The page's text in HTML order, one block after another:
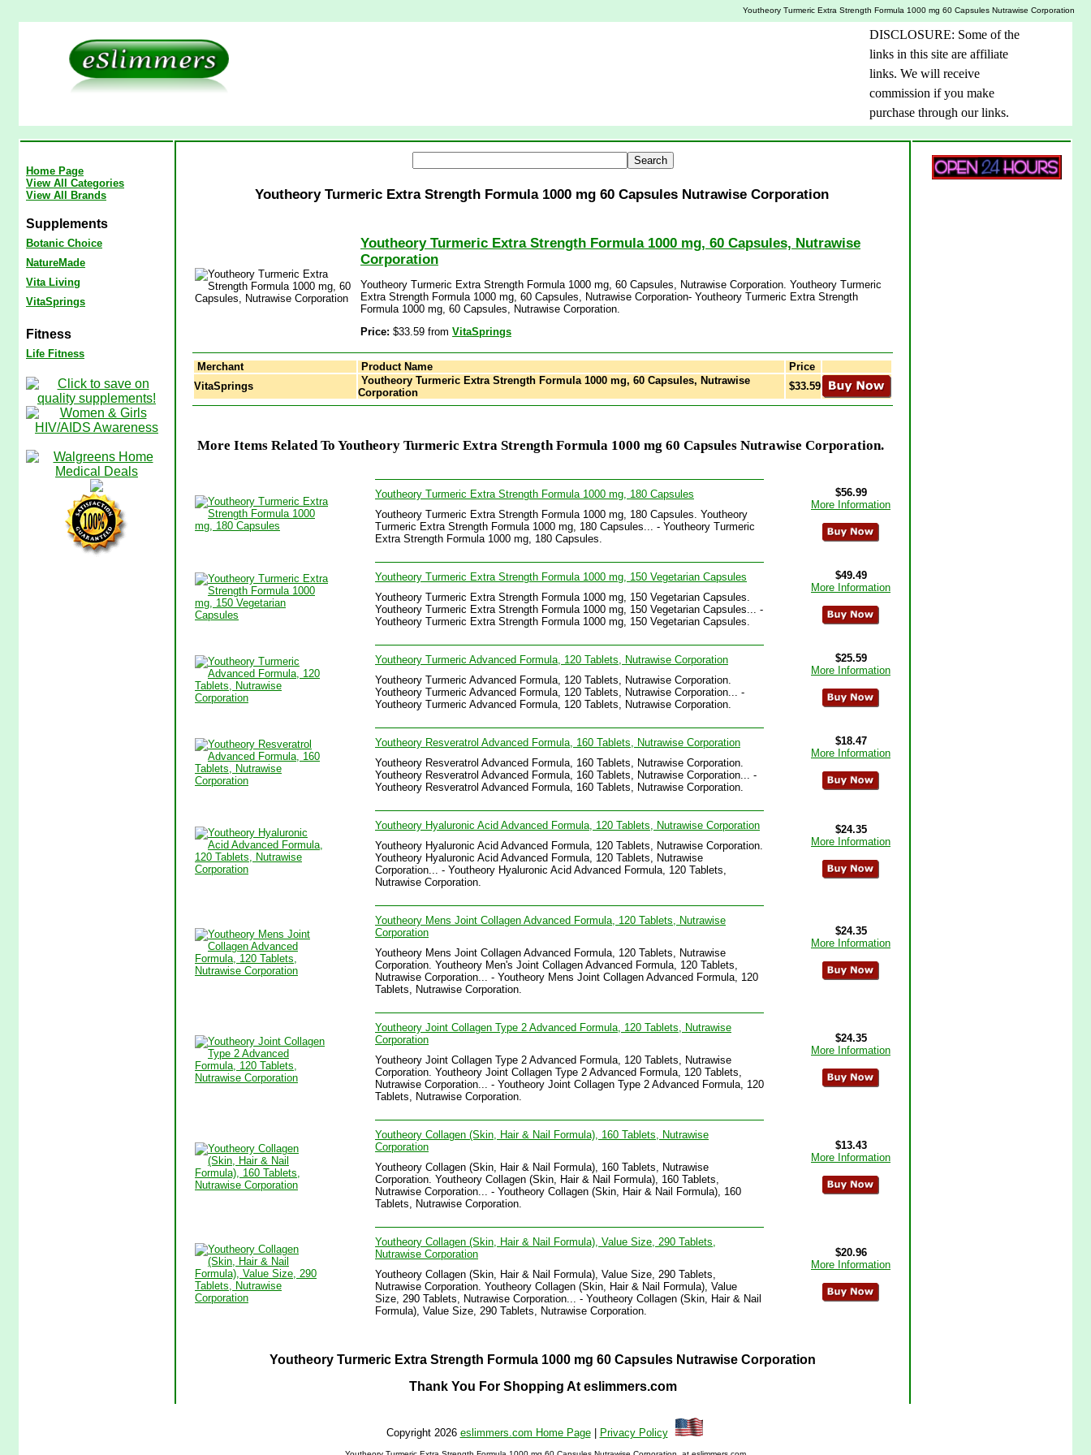
Youtheory Turmeric Extra Strength Formula 1000 mg 60 Capsules Nutrawise Corporation
DISCLOSURE: Some of the
links in this site are affiliate
links. We will receive
commission if you make
purchase through our links.
Home Page
View All Categories
View All Brands
Supplements
Botanic Choice
NatureMade
Vita Living
VitaSprings
Fitness
Life Fitness
Youtheory Turmeric Extra Strength Formula 1000 mg 60 Capsules Nutrawise Corporation
Youtheory Turmeric Extra Strength Formula 1000 mg, 60 Capsules, Nutrawise
Corporation
Youtheory Turmeric Extra Strength Formula 1000 mg, 60 Capsules, Nutrawise Corporation. Youtheory Turmeric
Extra Strength Formula 1000 mg, 60 Capsules, Nutrawise Corporation- Youtheory Turmeric Extra Strength
Formula 1000 mg, 60 Capsules, Nutrawise Corporation.
Price: $33.59 from VitaSprings
Merchant Product Name
Price
VitaSprings
Youtheory Turmeric Extra Strength Formula 1000 mg, 60 Capsules, Nutrawise
Corporation
$33.59
More Items Related To Youtheory Turmeric Extra Strength Formula 1000 mg 60 Capsules Nutrawise Corporation.
Youtheory Turmeric Extra Strength Formula 1000 mg, 180 Capsules
Youtheory Turmeric Extra Strength Formula 1000 mg, 180 Capsules. Youtheory
Turmeric Extra Strength Formula 1000 mg, 180 Capsules... - Youtheory Turmeric
Extra Strength Formula 1000 mg, 180 Capsules.
$56.99
More Information
Youtheory Turmeric Extra Strength Formula 1000 mg, 150 Vegetarian Capsules
Youtheory Turmeric Extra Strength Formula 1000 mg, 150 Vegetarian Capsules.
Youtheory Turmeric Extra Strength Formula 1000 mg, 150 Vegetarian Capsules... -
Youtheory Turmeric Extra Strength Formula 1000 mg, 150 Vegetarian Capsules.
$49.49
More Information
Youtheory Turmeric Advanced Formula, 120 Tablets, Nutrawise Corporation
Youtheory Turmeric Advanced Formula, 120 Tablets, Nutrawise Corporation.
Youtheory Turmeric Advanced Formula, 120 Tablets, Nutrawise Corporation... -
Youtheory Turmeric Advanced Formula, 120 Tablets, Nutrawise Corporation.
$25.59
More Information
Youtheory Resveratrol Advanced Formula, 160 Tablets, Nutrawise Corporation
Youtheory Resveratrol Advanced Formula, 160 Tablets, Nutrawise Corporation.
Youtheory Resveratrol Advanced Formula, 160 Tablets, Nutrawise Corporation... -
Youtheory Resveratrol Advanced Formula, 160 Tablets, Nutrawise Corporation.
$18.47
More Information
Youtheory Hyaluronic Acid Advanced Formula, 120 Tablets, Nutrawise Corporation
Youtheory Hyaluronic Acid Advanced Formula, 120 Tablets, Nutrawise Corporation.
Youtheory Hyaluronic Acid Advanced Formula, 120 Tablets, Nutrawise
Corporation... - Youtheory Hyaluronic Acid Advanced Formula, 120 Tablets,
Nutrawise Corporation.
$24.35
More Information
Youtheory Mens Joint Collagen Advanced Formula, 120 Tablets, Nutrawise
Corporation
Youtheory Mens Joint Collagen Advanced Formula, 120 Tablets, Nutrawise
Corporation. Youtheory Men's Joint Collagen Advanced Formula, 120 Tablets,
Nutrawise Corporation... - Youtheory Mens Joint Collagen Advanced Formula, 120
Tablets, Nutrawise Corporation.
$24.35
More Information
Youtheory Joint Collagen Type 2 Advanced Formula, 120 Tablets, Nutrawise
Corporation
Youtheory Joint Collagen Type 2 Advanced Formula, 120 Tablets, Nutrawise
Corporation. Youtheory Joint Collagen Type 2 Advanced Formula, 120 Tablets,
Nutrawise Corporation... - Youtheory Joint Collagen Type 2 Advanced Formula, 120
Tablets, Nutrawise Corporation.
$24.35
More Information
Youtheory Collagen (Skin, Hair & Nail Formula), 160 Tablets, Nutrawise
Corporation
Youtheory Collagen (Skin, Hair & Nail Formula), 160 Tablets, Nutrawise
Corporation. Youtheory Collagen (Skin, Hair & Nail Formula), 160 Tablets,
Nutrawise Corporation... - Youtheory Collagen (Skin, Hair & Nail Formula), 160
Tablets, Nutrawise Corporation.
$13.43
More Information
Youtheory Collagen (Skin, Hair & Nail Formula), Value Size, 290 Tablets,
Nutrawise Corporation
Youtheory Collagen (Skin, Hair & Nail Formula), Value Size, 290 Tablets,
Nutrawise Corporation. Youtheory Collagen (Skin, Hair & Nail Formula), Value
Size, 290 Tablets, Nutrawise Corporation... - Youtheory Collagen (Skin, Hair & Nail
Formula), Value Size, 290 Tablets, Nutrawise Corporation.
$20.96
More Information
Youtheory Turmeric Extra Strength Formula 1000 mg 60 Capsules Nutrawise Corporation
Thank You For Shopping At eslimmers.com
Copyright 2026 eslimmers.com Home Page| Privacy Policy